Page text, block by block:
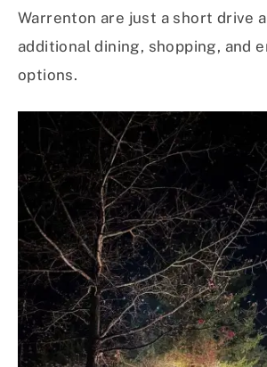
Warrenton are just a short drive
additional dining, shopping, and
options. ​